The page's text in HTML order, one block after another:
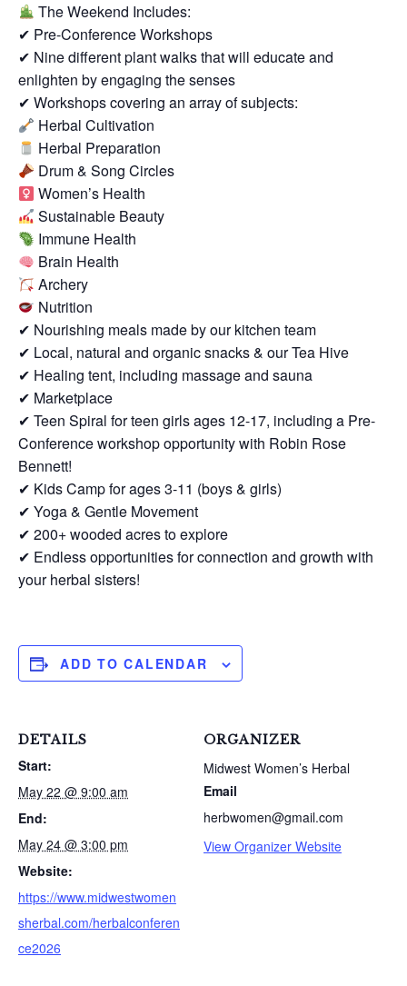
The Weekend Includes:
✔ Pre-Conference Workshops
✔ Nine different plant walks that will educate and
enlighten by engaging the senses
✔ Workshops covering an array of subjects:
Herbal Cultivation
Herbal Preparation
Drum & Song Circles
Women’s Health
Sustainable Beauty
Immune Health
Brain Health
Archery
Nutrition
✔ Nourishing meals made by our kitchen team
✔ Local, natural and organic snacks & our Tea Hive
✔ Healing tent, including massage and sauna
✔ Marketplace
✔ Teen Spiral for teen girls ages 12-17, including a Pre-
Conference workshop opportunity with Robin Rose
Bennett!
✔ Kids Camp for ages 3-11 (boys & girls)
✔ Yoga & Gentle Movement
✔ 200+ wooded acres to explore
✔ Endless opportunities for connection and growth with
your herbal sisters!
ADD TO CALENDAR
DETAILS
Start:
May 22 @ 9:00 am
End:
May 24 @ 3:00 pm
Website:
https://www.midwestwomen
sherbal.com/herbalconferen
ce2026
ORGANIZER
Midwest Women’s Herbal
Email
herbwomen@gmail.com
View Organizer Website
S
a
r
c
h
f